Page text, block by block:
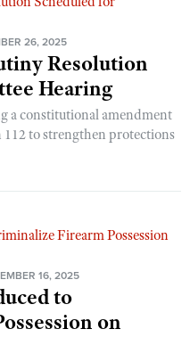
26, 2025
Resolution
Hearing
a constitutional amendment
to strengthen protections
16, 2025
to
on